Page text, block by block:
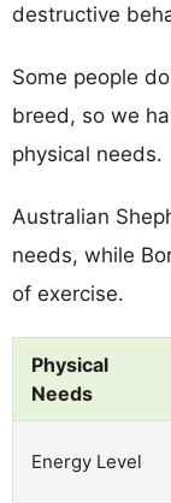
destructive
Some people
breed, so we
physical needs.
Australian
needs, while
of exercise.
Physical
Needs
Energy Level